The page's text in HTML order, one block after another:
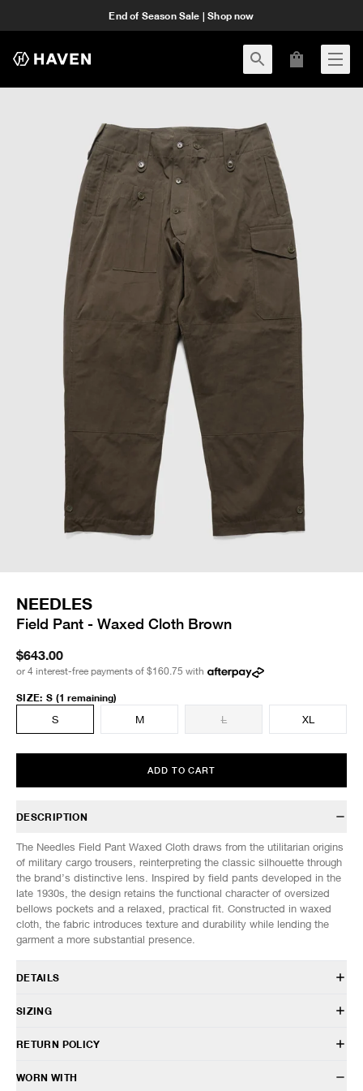
End of Season Sale | Shop now
NEEDLES
Field Pant - Waxed Cloth Brown
$643.00
or 4 interest-free payments of $160.75 with
SIZE: S (1 remaining)
S
M L XL
ADD TO CART
DESCRIPTION
The Needles Field Pant Waxed Cloth draws from the utilitarian origins
of military cargo trousers, reinterpreting the classic silhouette through
the brand’s distinctive lens. Inspired by field pants developed in the
late 1930s, the design retains the functional character of oversized
bellows pockets and a relaxed, practical fit. Constructed in waxed
cloth, the fabric introduces texture and durability while lending the
garment a more substantial presence.
DETAILS
SX141
Relaxed fit
Front button and zip closure
SIZING
Model is 6’0” (182cm) tall, weighs 152lbs (69kg) and is wearing a size
RETURN POLICY
HAVEN will gladly accept any non-“Release Product” items for
WORN WITH